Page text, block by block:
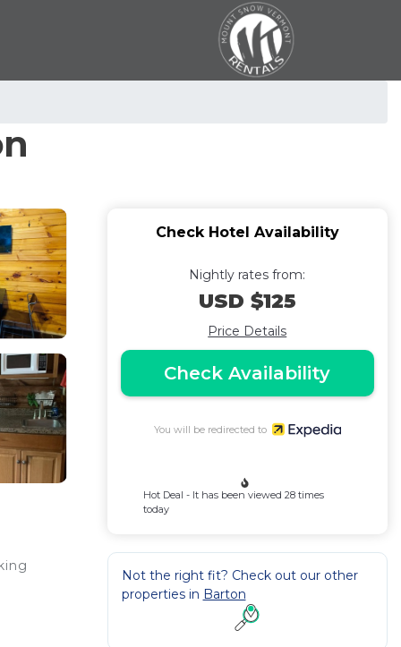
Check Hotel Availability
Nightly rates from:
USD $125
Price Details
Check Availability
You will be redirected to
Hot Deal - It has been viewed 28 times
today
Not the right fit? Check out our other
properties in Barton